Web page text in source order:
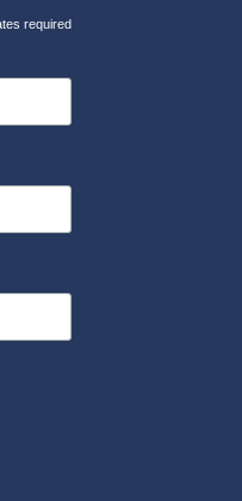
required